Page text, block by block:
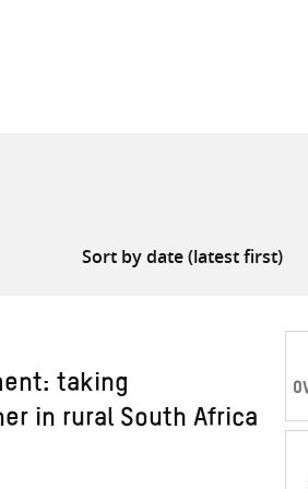
taking
in rural South Africa